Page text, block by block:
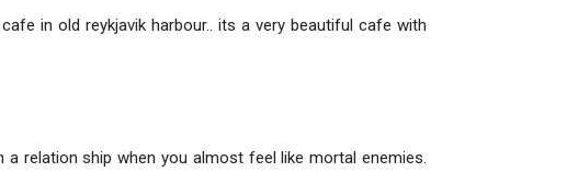
in old reykjavik harbour.. its a very beautiful cafe with
relation ship when you almost feel like mortal enemies.